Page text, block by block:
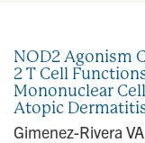
NOD2 Agonism
2 T Cell
Mononuclear
Atopic
Gimenez-Rivera